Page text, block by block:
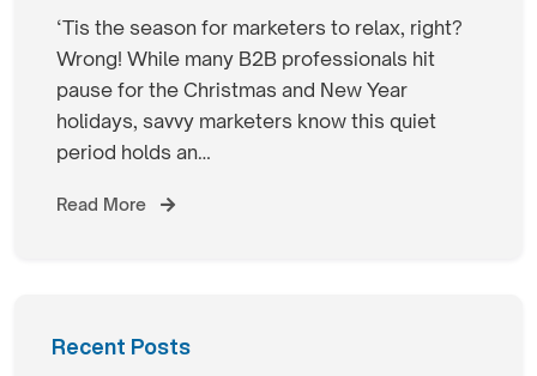
‘Tis the season for marketers to relax, right?
Wrong! While many B2B professionals hit
pause for the Christmas and New Year
holidays, savvy marketers know this quiet
period holds an…
Read More
Recent Posts